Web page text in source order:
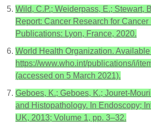
Wild, C.P.; Weiderpass, E.; Stewart,
Report: Cancer Research for
Publications: Lyon, France, 2020.
World Health Organization.
https://www.who.int/publications/i/
(accessed on 5 March 2021).
Geboes, K.; Geboes, K.; Jouret-
and Histopathology. In Endoscopy;
UK, 2013; Volume 1, pp. 3–32.